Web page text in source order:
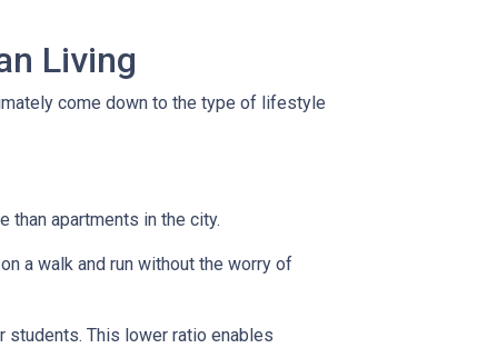
Living
come down to the type of lifestyle
apartments in the city.
a walk and run without the worry of
students. This lower ratio enables